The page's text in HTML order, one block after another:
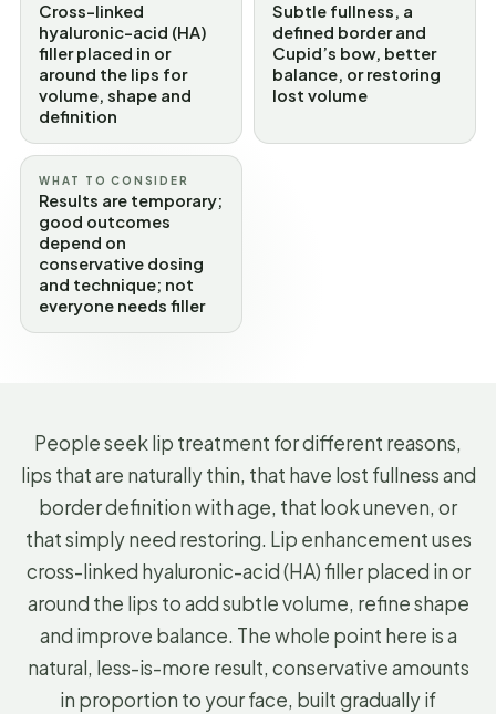
Cross-linked
hyaluronic-acid (HA)
filler placed in or
around the lips for
volume, shape and
definition
Subtle fullness, a
defined border and
Cupid’s bow, better
balance, or restoring
lost volume
WHAT TO CONSIDER
Results are temporary;
good outcomes
depend on
conservative dosing
and technique; not
everyone needs filler
People seek lip treatment for different reasons,
lips that are naturally thin, that have lost fullness and
border definition with age, that look uneven, or
that simply need restoring. Lip enhancement uses
cross-linked hyaluronic-acid (HA) filler placed in or
around the lips to add subtle volume, refine shape
and improve balance. The whole point here is a
natural, less-is-more result, conservative amounts
in proportion to your face, built gradually if